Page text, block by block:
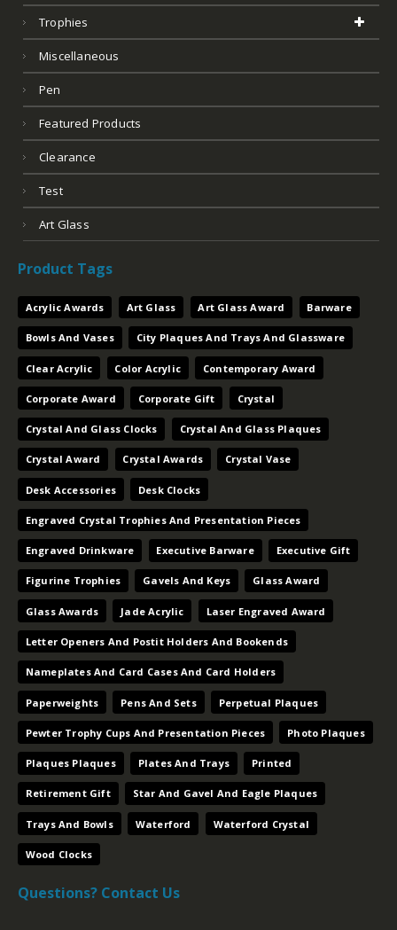
Trophies
Miscellaneous
Pen
Featured Products
Clearance
Test
Art Glass
Product Tags
Acrylic Awards Art Glass Art Glass Award Barware
Bowls And Vases City Plaques And Trays And Glassware
Clear Acrylic Color Acrylic Contemporary Award
Corporate Award Corporate Gift Crystal
Crystal And Glass Clocks Crystal And Glass Plaques
Crystal Award Crystal Awards Crystal Vase
Desk Accessories Desk Clocks
Engraved Crystal Trophies And Presentation Pieces
Engraved Drinkware Executive Barware Executive Gift
Figurine Trophies Gavels And Keys Glass Award
Glass Awards Jade Acrylic Laser Engraved Award
Letter Openers And Postit Holders And Bookends
Nameplates And Card Cases And Card Holders
Paperweights Pens And Sets Perpetual Plaques
Pewter Trophy Cups And Presentation Pieces Photo Plaques
Plaques Plaques Plates And Trays Printed
Retirement Gift Star And Gavel And Eagle Plaques
Trays And Bowls Waterford Waterford Crystal
Wood Clocks
Questions? Contact Us